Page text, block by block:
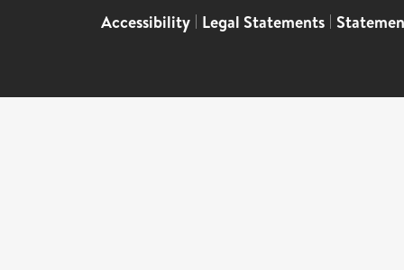
Accessibility | Legal Statements |